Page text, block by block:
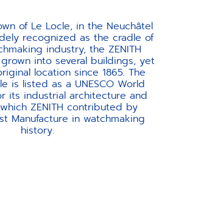
of Le Locle, in the Neuchâtel
recognized as the cradle of
industry, the ZENITH
into several buildings, yet
location since 1865. The
is listed as a UNESCO World
its industrial architecture and
ZENITH contributed by
Manufacture in watchmaking
history.